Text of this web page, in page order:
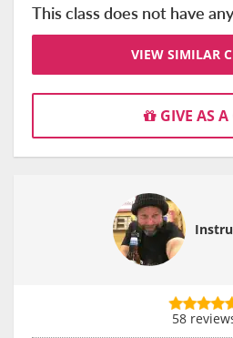
This class does not have
VIEW SIMILAR
GIVE AS A
58